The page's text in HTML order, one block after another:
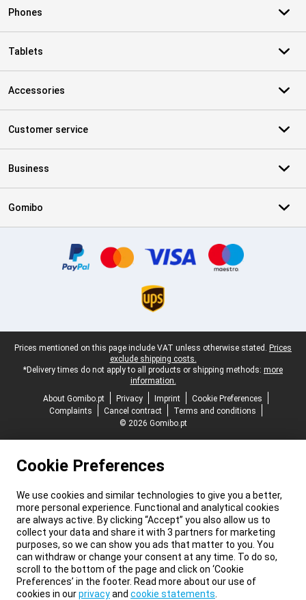
Phones
Tablets
Accessories
Customer service
Business
Gomibo
Legal footer
Prices mentioned on this page include VAT unless otherwise stated. Prices
exclude shipping costs.
*Delivery times do not apply to all products or shipping methods: more
information.
About Gomibo.pt
Privacy Imprint
Cookie Preferences
Complaints
Cancel contract
Terms and conditions
© 2026 Gomibo.pt
Cookie Preferences
We use cookies and similar technologies to give you a better,
more personal experience. Functional and analytical cookies
are always active. By clicking “Accept” you also allow us to
collect your data and share it with 3 partners for marketing
purposes, so we can show you ads that matter to you. You
can withdraw or change your consent at any time. To do so,
scroll to the bottom of the page and click on ‘Cookie
Preferences’ in the footer. Read more about our use of
cookies in ourprivacyand cookie statements